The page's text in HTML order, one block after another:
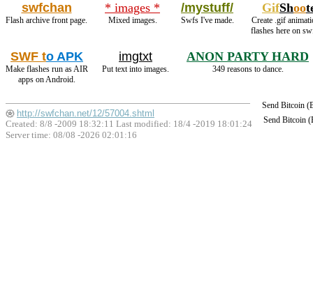
swfchan
Flash archive front page.
* images *
Mixed images.
/mystuff/
Swfs I've made.
GifShoo
Create .gif
flashes here on
SWF to APK
Make flashes run as AIR
apps on Android.
imgtxt
Put text into images.
ANON PARTY HARD
349 reasons to dance.
Send Bitcoin
Send Bitcoin
http://swfchan.net/12/57004.shtml
Created: 8/8 -2009 18:32:11 Last modified: 18/4 -2019 18:01:24
Server time: 08/08 -2026 02:01:16